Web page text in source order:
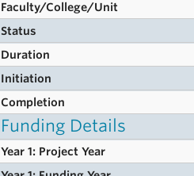
Faculty/College/Unit
Status
Duration
Initiation
Completion
Funding Details
Year 1: Project Year